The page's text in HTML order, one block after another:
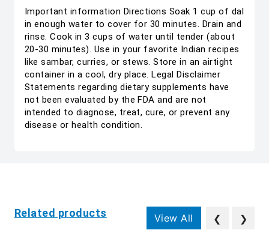
Important information Directions Soak 1 cup of dal
in enough water to cover for 30 minutes. Drain and
rinse. Cook in 3 cups of water until tender (about
20-30 minutes). Use in your favorite Indian recipes
like sambar, curries, or stews. Store in an airtight
container in a cool, dry place. Legal Disclaimer
Statements regarding dietary supplements have
not been evaluated by the FDA and are not
intended to diagnose, treat, cure, or prevent any
disease or health condition.
Related products View All ❮ ❯